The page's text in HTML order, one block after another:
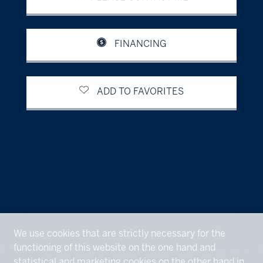
FINANCING
ADD TO FAVORITES
We use cookies that are strictly necessary for the
functioning of this website on the one hand and